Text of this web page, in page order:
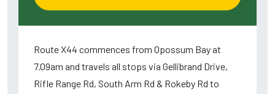
Route X44 commences from Opossum Bay at
7.09am and travels all stops via Gellibrand Drive,
Rifle Range Rd, South Arm Rd & Rokeby Rd to